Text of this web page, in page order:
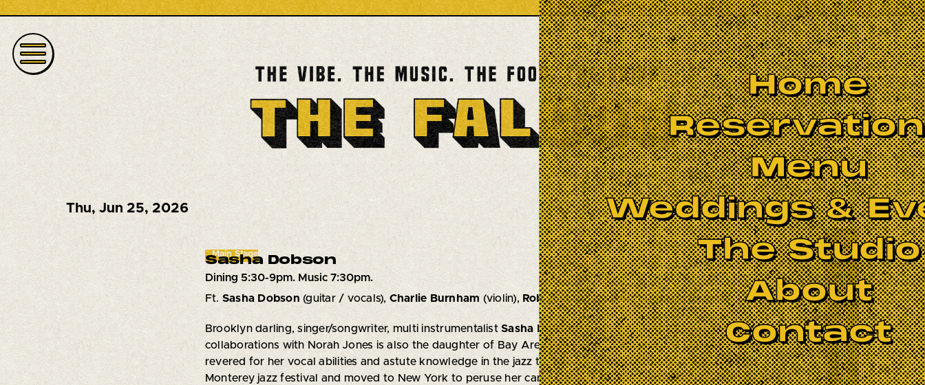
Home
Menu
Weddings &
The Studio
About
Contact
Thu,Jun 25, 2026
Main Stage
Sasha Dobson
Dining 5:30-9pm. Music 7:30pm.
Ft. Sasha Dobson(guitar / vocals), Charlie Burnham (violin), Rob Jost(bass),Smith Dobson(drums)
Brooklyn darling, singer/songwriter, multi instrumentalistSasha Dobson, who’s frequently known for her ongoing
collaborations with Norah Jones is also the daughter of Bay Area jazz icons, Smith and Gail Dobson. Sasha is
revered for her vocal abilities and astute knowledge in the jazz tradition, she was featured at age 12 at the
Monterey jazz festival and moved to New York to peruse her career by age 17. She surprised the world with her
BOOK NOW